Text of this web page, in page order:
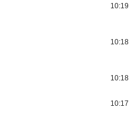
10:19
10:18
10:18
10:17